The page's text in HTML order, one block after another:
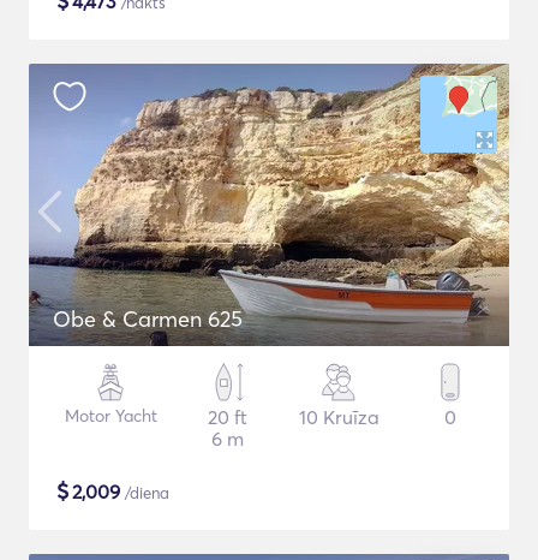
Obe & Carmen 625
Motor Yacht
20 ft
6 m
10 Kruīza 0
$2,009 /diena